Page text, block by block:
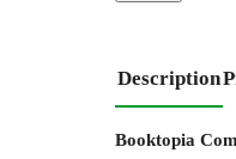
Description
Booktopia